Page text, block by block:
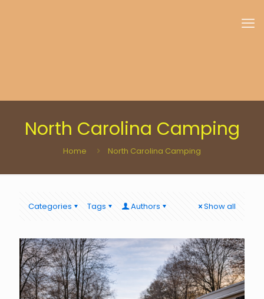
North Carolina Camping
Home North Carolina Camping
Categories Tags Authors Show all